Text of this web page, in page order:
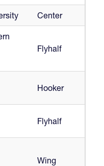
Center
Flyhalf
Hooker
Flyhalf
Wing